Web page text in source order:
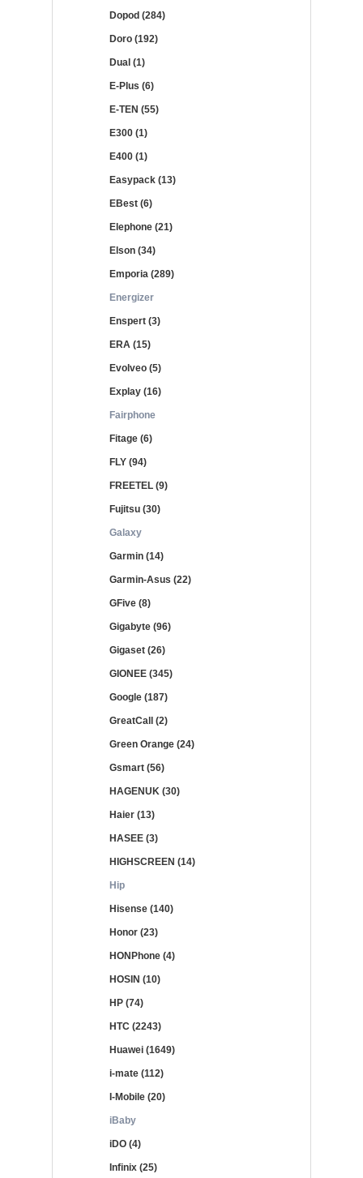
Dopod (284)
Doro (192)
Dual (1)
E-Plus (6)
E-TEN (55)
E300 (1)
E400 (1)
Easypack (13)
EBest (6)
Elephone (21)
Elson (34)
Emporia (289)
Energizer
Enspert (3)
ERA (15)
Evolveo (5)
Explay (16)
Fairphone
Fitage (6)
FLY (94)
FREETEL (9)
Fujitsu (30)
Galaxy
Garmin (14)
Garmin-Asus (22)
GFive (8)
Gigabyte (96)
Gigaset (26)
GIONEE (345)
Google (187)
GreatCall (2)
Green Orange (24)
Gsmart (56)
HAGENUK (30)
Haier (13)
HASEE (3)
HIGHSCREEN (14)
Hip
Hisense (140)
Honor (23)
HONPhone (4)
HOSIN (10)
HP (74)
HTC (2243)
Huawei (1649)
i-mate (112)
I-Mobile (20)
iBaby
iDO (4)
Infinix (25)